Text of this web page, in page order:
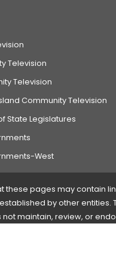
Television
Television
Community Television
State Legislatures
West
these pages may contain
by other entities.
not maintain, review, or